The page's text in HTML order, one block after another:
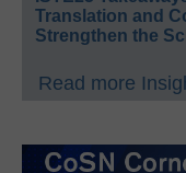
Translation and
Strengthen the
Read more